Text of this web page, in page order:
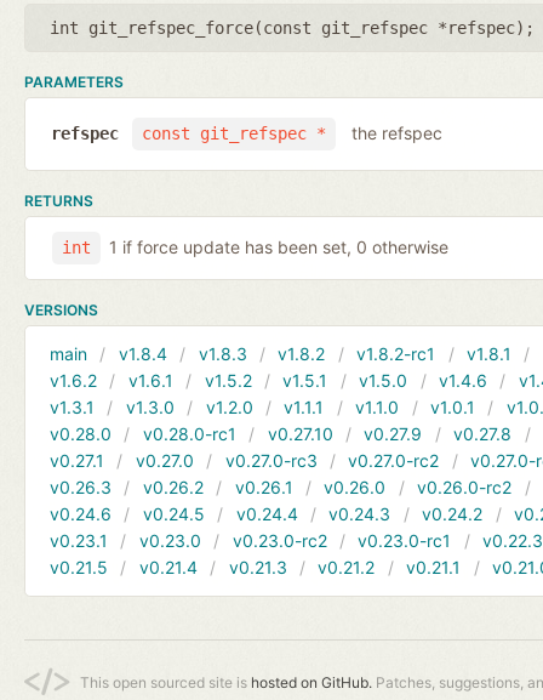
int git_refspec_force(const git_refspec *refspec);
PARAMETERS
const git_refspec *
refspec the refspec
RETURNS
int 1 if force update has been set, 0 otherwise
VERSIONS
main v1.8.4 v1.8.3 v1.8.2 v1.8.2-rc1 v1.8.1
v1.6.2
v1.6.1 v1.5.2 v1.5.1 v1.5.0 v1.4.6
v1.3.1
v1.3.0 v1.2.0 v1.1.1 v1.1.0 v1.0.1
v0.28.0
v0.28.0-rc1 v0.27.10 v0.27.9 v0.27.8
v0.27.1
v0.27.0 v0.27.0-rc3 v0.27.0-rc2
v0.27.0-
v0.26.3
v0.26.2 v0.26.1 v0.26.0 v0.26.0-rc2
v0.24.6
v0.24.5 v0.24.4 v0.24.3 v0.24.2
v0.23.1
v0.23.0 v0.23.0-rc2 v0.23.0-rc1
v0.22.3
v0.21.5
v0.21.4 v0.21.3 v0.21.2 v0.21.1
This open sourced site is hosted on GitHub. Patches, suggestions,